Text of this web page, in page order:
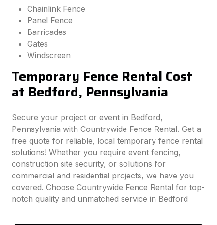
Chainlink Fence
Panel Fence
Barricades
Gates
Windscreen
Temporary Fence Rental Cost
at Bedford, Pennsylvania
Secure your project or event in Bedford,
Pennsylvania with Countrywide Fence Rental. Get a
free quote for reliable, local temporary fence rental
solutions! Whether you require event fencing,
construction site security, or solutions for
commercial and residential projects, we have you
covered. Choose Countrywide Fence Rental for top-
notch quality and unmatched service in Bedford